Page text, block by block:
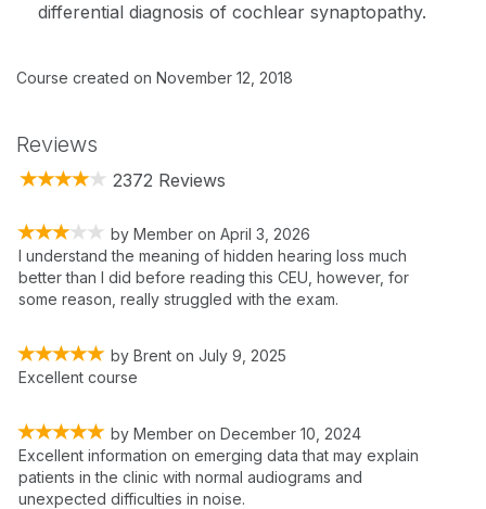
differential diagnosis of cochlear synaptopathy.
Course created on November 12, 2018
Reviews
2372 Reviews
by Member on April 3, 2026
I understand the meaning of hidden hearing loss much
better than I did before reading this CEU, however, for
some reason, really struggled with the exam.
by Brent on July 9, 2025
Excellent course
by Member on December 10, 2024
Excellent information on emerging data that may explain
patients in the clinic with normal audiograms and
unexpected difficulties in noise.